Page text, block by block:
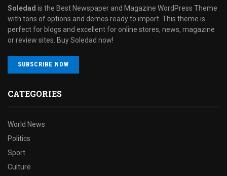
Soledad is the Best Newspaper and Magazine WordPress Theme
with tons of options and demos ready to import. This theme is
perfect for blogs and excellent for online stores, news, magazine
or review sites. Buy Soledad now!
SUBSCRIBE NOW
CATEGORIES
World News
Politics
Sport
Culture